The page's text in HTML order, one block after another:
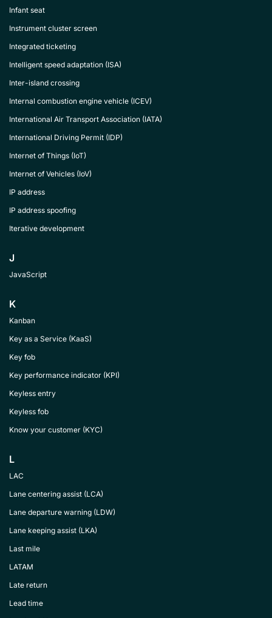
Infant seat
Instrument cluster screen
Integrated ticketing
Intelligent speed adaptation (ISA)
Inter-island crossing
Internal combustion engine vehicle (ICEV)
International Air Transport Association (IATA)
International Driving Permit (IDP)
Internet of Things (IoT)
Internet of Vehicles (IoV)
IP address
IP address spoofing
Iterative development
J
JavaScript
K
Kanban
Key as a Service (KaaS)
Key fob
Key performance indicator (KPI)
Keyless entry
Keyless fob
Know your customer (KYC)
L
LAC
Lane centering assist (LCA)
Lane departure warning (LDW)
Lane keeping assist (LKA)
Last mile
LATAM
Late return
Lead time